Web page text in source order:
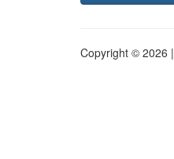
Copyright © 2026 |